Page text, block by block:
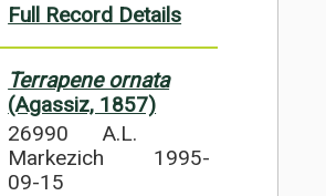
Full Record Details
Terrapene ornata
(Agassiz, 1857)
26990
A.L.
Markezich
1995-
09-15